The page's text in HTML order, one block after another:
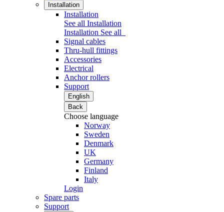
Installation
Installation
See all Installation
Installation See all
Signal cables
Thru-hull fittings
Accessories
Electrical
Anchor rollers
Support
English
Back
Choose language
Norway
Sweden
Denmark
UK
Germany
Finland
Italy
Login
Spare parts
Support